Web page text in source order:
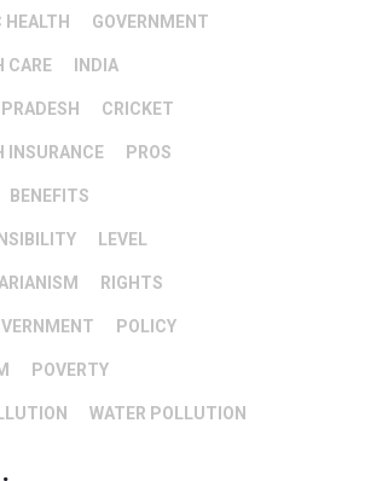
HEALTH GOVERNMENT
CARE INDIA
CRICKET
INSURANCE PROS
BENEFITS
LEVEL
RIGHTS
POLICY
POVERTY
WATER POLLUTION